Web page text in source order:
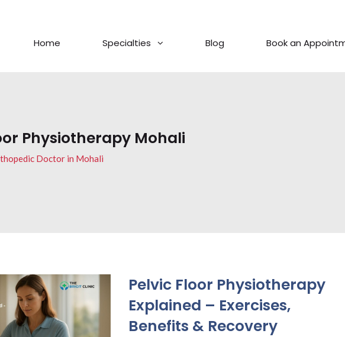
Home Specialties Blog Book an
Physiotherapy Mohali
Doctor in Mohali
Pelvic Floor Physiotherapy
Explained – Exercises,
Benefits & Recovery